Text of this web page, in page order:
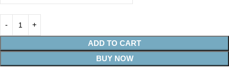
ADD TO CART
BUY NOW